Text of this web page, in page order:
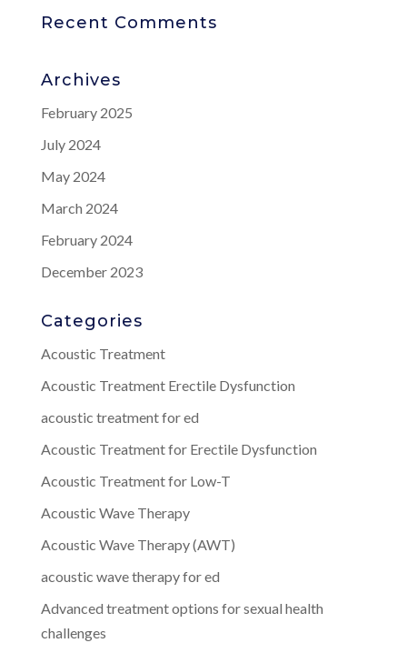
Recent Comments
Archives
February 2025
July 2024
May 2024
March 2024
February 2024
December 2023
Categories
Acoustic Treatment
Acoustic Treatment Erectile Dysfunction
acoustic treatment for ed
Acoustic Treatment for Erectile Dysfunction
Acoustic Treatment for Low-T
Acoustic Wave Therapy
Acoustic Wave Therapy (AWT)
acoustic wave therapy for ed
Advanced treatment options for sexual health
challenges